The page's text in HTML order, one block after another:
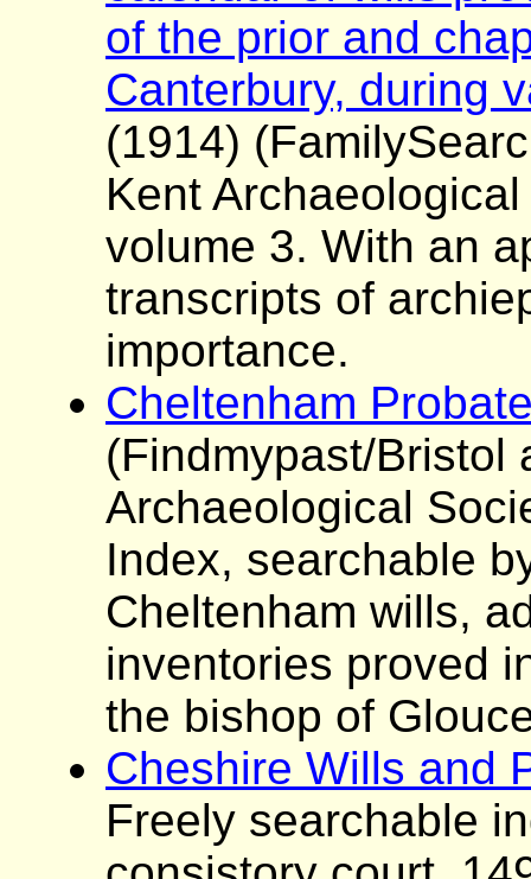
of the prior and
Canterbury, during
(1914)
Kent
volume 3. With an
transcripts of
importance.
Cheltenham
(Findmypast/Bristol
Archaeological
Index, searchable
Cheltenham wills,
inventories proved
the bishop of
Cheshire Wills and
Freely searchable